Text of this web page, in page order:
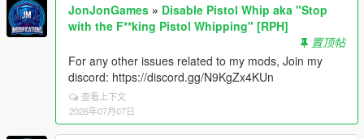
JonJonGames » Disable Pistol Whip aka "Stop
with the F**king Pistol Whipping" [RPH]
置顶帖
For any other issues related to my mods, Join my
discord: https://discord.gg/N9KgZx4KUn
查看上下文
2026年07月07日